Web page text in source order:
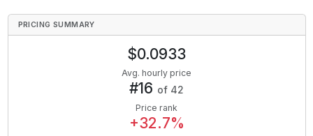
PRICING SUMMARY
$0.0933
Avg. hourly price
#16 of 42
Price rank
+32.7%